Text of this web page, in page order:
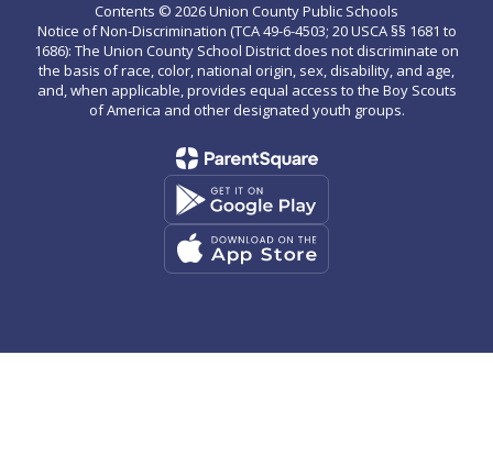
Contents © 2026 Union County Public Schools
Notice of Non-Discrimination (TCA 49-6-4503; 20 USCA §§ 1681 to
1686): The Union County School District does not discriminate on
the basis of race, color, national origin, sex, disability, and age,
and, when applicable, provides equal access to the Boy Scouts
of America and other designated youth groups.